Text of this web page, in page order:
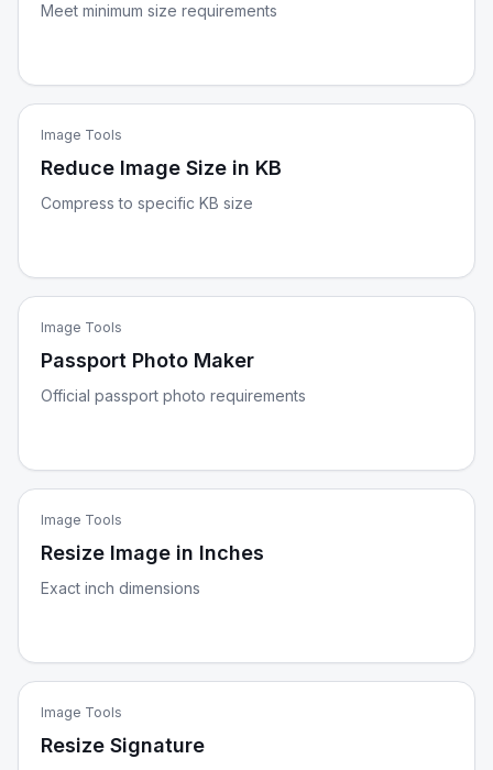
Meet minimum size requirements
Image Tools
Reduce Image Size in KB
Compress to specific KB size
Image Tools
Passport Photo Maker
Official passport photo requirements
Image Tools
Resize Image in Inches
Exact inch dimensions
Image Tools
Resize Signature